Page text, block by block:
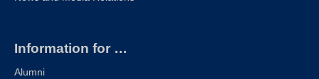
Information for …
Alumni